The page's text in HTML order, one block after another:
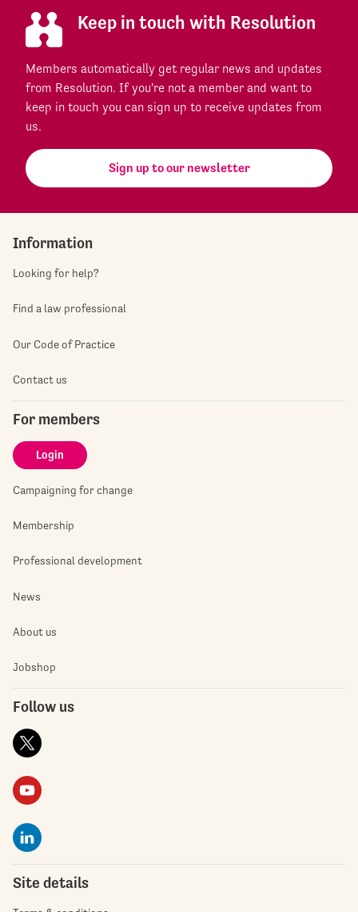
Keep in touch with Resolution
Members automatically get regular news and updates
from Resolution. If you're not a member and want to
keep in touch you can sign up to receive updates from
us.
Sign up to our newsletter
Information
Looking for help?
Find a law professional
Our Code of Practice
Contact us
For members
Login
Campaigning for change
Membership
Professional development
News
About us
Jobshop
Follow us
Site details